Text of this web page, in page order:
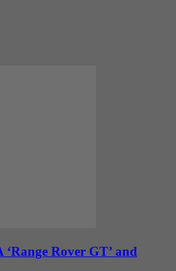
Rover GT’ and